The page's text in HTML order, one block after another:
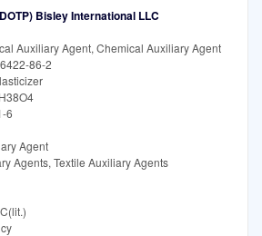
Bisley International LLC
Auxiliary Agent, Chemical Auxiliary Agent
86-2
6
Agent
Agents, Textile Auxiliary Agents